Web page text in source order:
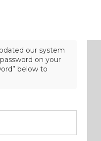
our system
on your
below to